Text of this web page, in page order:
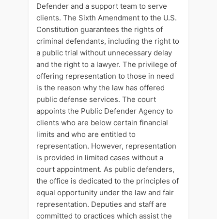
Defender and a support team to serve
clients. The Sixth Amendment to the U.S.
Constitution guarantees the rights of
criminal defendants, including the right to
a public trial without unnecessary delay
and the right to a lawyer. The privilege of
offering representation to those in need
is the reason why the law has offered
public defense services. The court
appoints the Public Defender Agency to
clients who are below certain financial
limits and who are entitled to
representation. However, representation
is provided in limited cases without a
court appointment. As public defenders,
the office is dedicated to the principles of
equal opportunity under the law and fair
representation. Deputies and staff are
committed to practices which assist the